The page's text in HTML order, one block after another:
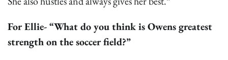
For Ellie- “What do you think is Owens greatest
strength on the soccer field?”